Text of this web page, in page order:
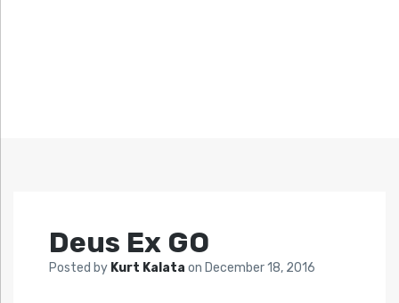
Deus Ex GO
Posted by Kurt Kalata on December 18, 2016